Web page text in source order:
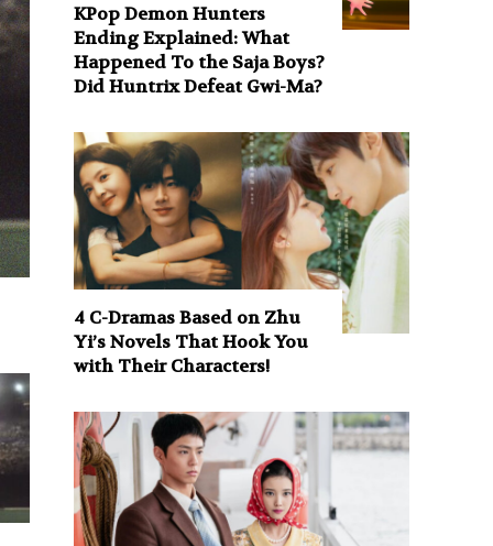
KPop Demon Hunters
Ending Explained: What
Happened To the Saja Boys?
Did Huntrix Defeat Gwi-Ma?
4 C-Dramas Based on Zhu
Yi’s Novels That Hook You
with Their Characters!